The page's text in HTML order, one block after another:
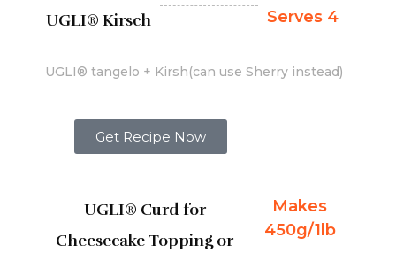
UGLI® Kirsch Serves 4
UGLI® tangelo + Kirsh(can use Sherry instead)
Get Recipe Now
UGLI® Curd for
Cheesecake Topping or
Makes
450g/1lb